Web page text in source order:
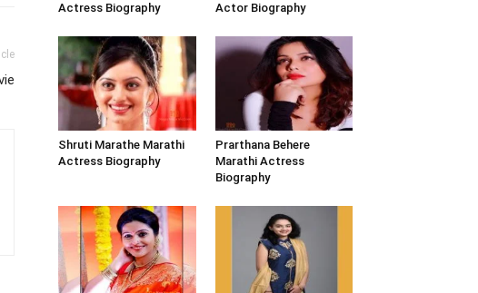
Actress Biography
Actor Biography
Shruti Marathe Marathi
Actress Biography
Prarthana Behere
Marathi Actress
Biography